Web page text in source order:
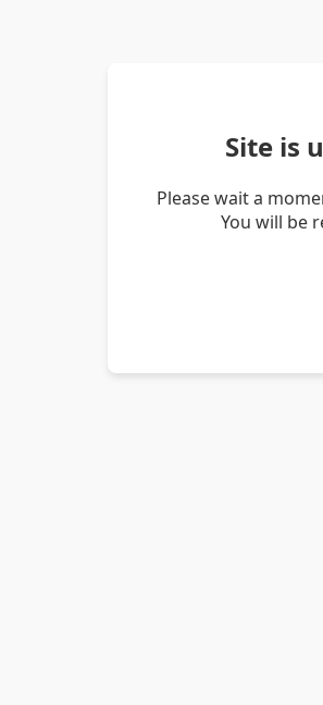
Site is
Please wait a
You will be